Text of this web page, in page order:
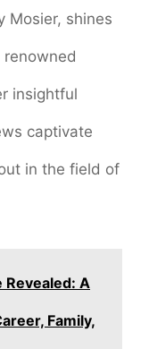
Mosier, shines
insightful
captivate
in the field of
Revealed: A
Family,